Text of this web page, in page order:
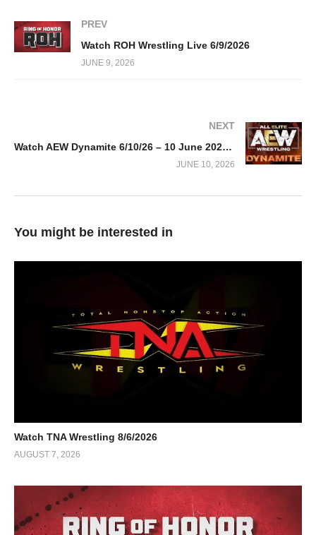
PREV
Watch ROH Wrestling Live 6/9/2026
JUNE 9, 2026
NEXT
Watch AEW Dynamite 6/10/26 – 10 June 2026 Full Show
JUNE 10, 2026
You might be interested in
Watch TNA Wrestling 8/6/2026
AUGUST 7, 2026